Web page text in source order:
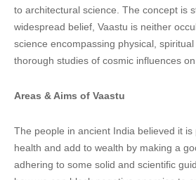
to architectural science. The concept is
widespread belief, Vaastu is neither
science encompassing physical,
thorough studies of cosmic influences
Areas & Aims of Vaastu
The people in ancient India believed it
health and add to wealth by making a
adhering to some solid and scientific